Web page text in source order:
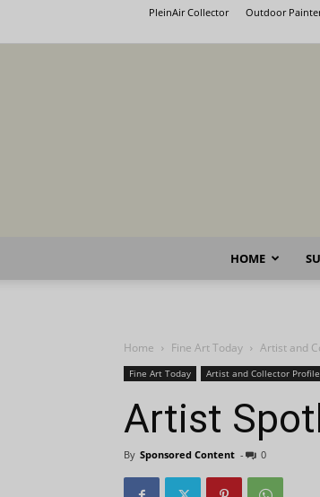
PleinAir Collector Outdoor
HOME
Home Fine Art Today Artist and
Fine Art Today Artist and Collector
Artist
By Sponsored Content - 0